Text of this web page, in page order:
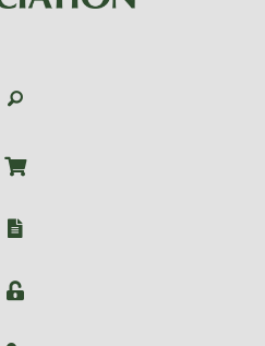
Search
Shop
W-9
Login